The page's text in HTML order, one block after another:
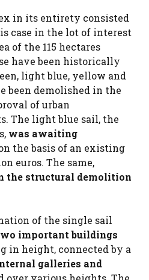
in its entirety consisted
case in the lot of interest
of ​​the 115 hectares
have been historically
light blue, yellow and
been demolished in the
of urban
The light blue sail, the
was awaiting
the basis of an existing
euros. The same,
the structural demolition
of the single sail
important buildings
in height, connected by a
galleries and